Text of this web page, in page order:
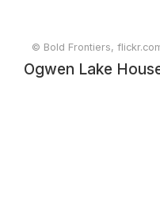
© Bold Frontiers,
Ogwen Lake